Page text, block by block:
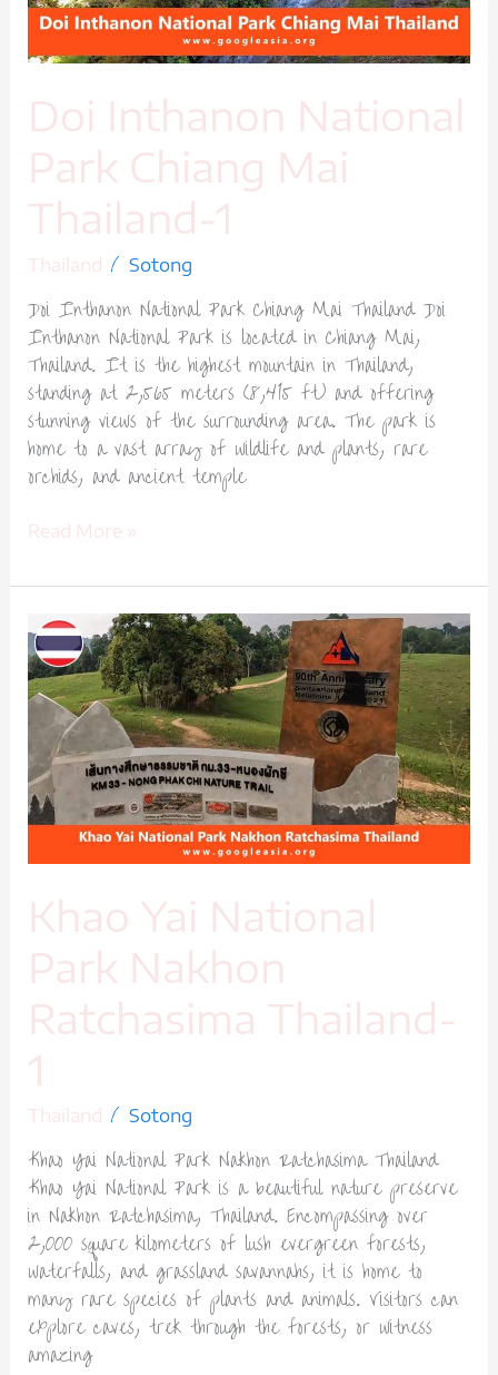
Doi Inthanon National
Park Chiang Mai
Thailand-1
Thailand / Sotong
Doi Inthanon National Park Chiang Mai Thailand Doi
Inthanon National Park is located in Chiang Mai,
Thailand. It is the highest mountain in Thailand,
standing at 2,565 meters (8,415 ft) and offering
stunning views of the surrounding area. The park is
home to a vast array of wildlife and plants, rare
orchids, and ancient temple
Read More »
Khao Yai National
Park Nakhon
Ratchasima Thailand-
1
Thailand / Sotong
Khao Yai National Park Nakhon Ratchasima Thailand
Khao Yai National Park is a beautiful nature preserve
in Nakhon Ratchasima, Thailand. Encompassing over
2,000 square kilometers of lush evergreen forests,
waterfalls, and grassland savannahs, it is home to
many rare species of plants and animals. Visitors can
explore caves, trek through the forests, or witness
amazing
Khao
Yai
National
Park
Nakhon
Ratchasima
Thailand-
1